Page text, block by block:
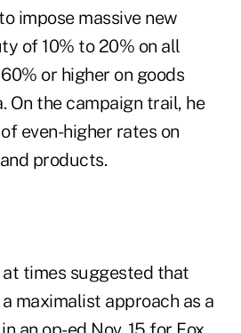
impose massive new
of 10% to 20% on all
or higher on goods
On the campaign trail, he
even-higher rates on
products.
times suggested that
maximalist approach as a